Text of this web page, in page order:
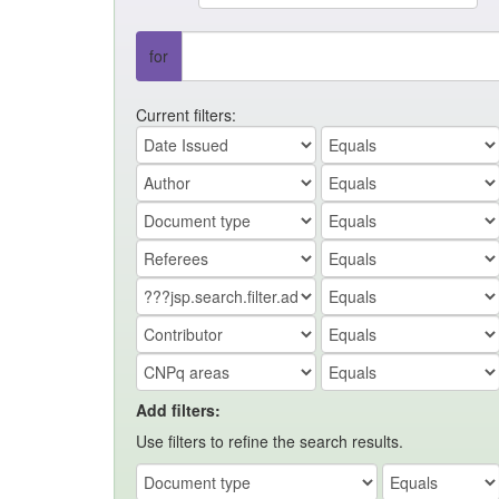
for
Current filters:
Add filters:
Use filters to refine the search results.